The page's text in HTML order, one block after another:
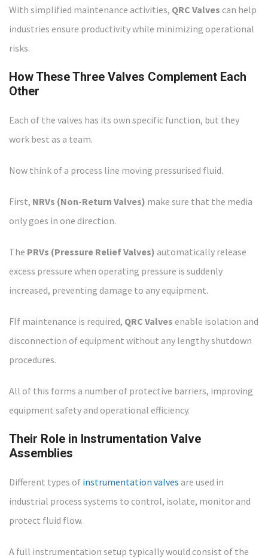
With simplified maintenance activities, QRC Valves can help
industries ensure productivity while minimizing operational
risks.
How These Three Valves Complement Each
Other
Each of the valves has its own specific function, but they
work best as a team.
Now think of a process line moving pressurised fluid.
First, NRVs (Non-Return Valves) make sure that the media
only goes in one direction.
The PRVs (Pressure Relief Valves) automatically release
excess pressure when operating pressure is suddenly
increased, preventing damage to any equipment.
FIf maintenance is required, QRC Valves enable isolation and
disconnection of equipment without any lengthy shutdown
procedures.
All of this forms a number of protective barriers, improving
equipment safety and operational efficiency.
Their Role in Instrumentation Valve
Assemblies
Different types of instrumentation valves are used in
industrial process systems to control, isolate, monitor and
protect fluid flow.
A full instrumentation setup typically would consist of the